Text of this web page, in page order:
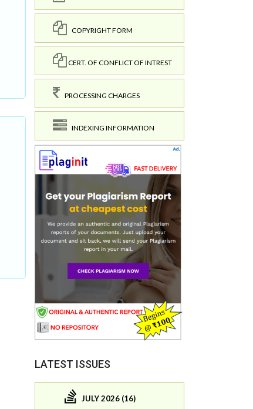
COPYRIGHT FORM
CERT. OF CONFLICT OF INTREST
PROCESSING CHARGES
INDEXING INFORMATION
LATEST ISSUES
JULY 2026 (16)